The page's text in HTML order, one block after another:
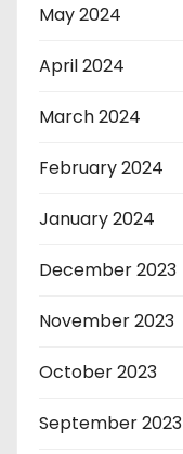
May 2024
April 2024
March 2024
February 2024
January 2024
December 2023
November 2023
October 2023
September 2023